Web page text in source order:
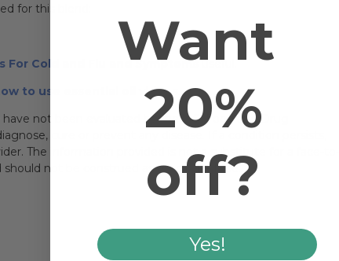
for this blend:
For Cold and Flu and Symptomsuseful.
to use essential oil videos
not been evaluated by the U.S. Food and Drug
cure or prevent any disease. If a condition persists,
The information provided is not a substitute for a face-to-
not be construed as medical advice.
Want
20%
off?
Yes!